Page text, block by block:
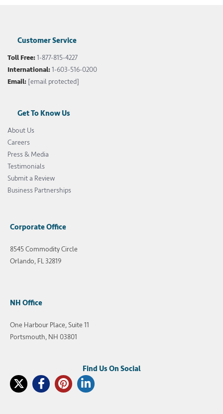
Customer Service
Toll Free:1-877-815-4227
International:1-603-516-0200
Email: [email protected]
Get To Know Us
About Us
Careers
Press & Media
Testimonials
Submit a Review
Business Partnerships
Corporate Office
8545 Commodity Circle
Orlando, FL 32819
NH Office
One Harbour Place, Suite 11
Portsmouth, NH 03801